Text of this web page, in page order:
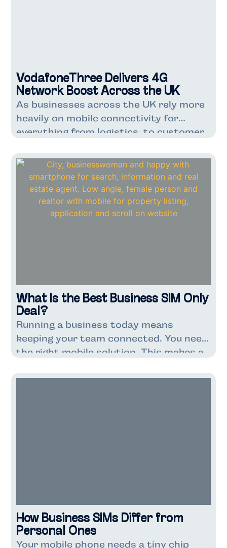
VodafoneThree Delivers 4G
Network Boost Across the UK
As businesses across the UK rely more
heavily on mobile connectivity for
everything from logistics to customer
network enhancement couldn’t have
come at a better time. With over 7
million Three UK customers already
benefiting from faster speeds and
improved capacity, this upgrade marks
What Is the Best Business SIM Only
Deal?
Running a business today means
keeping your team connected. You need
the right mobile solution. This makes a
affects how well your business runs.
How Business SIMs Differ from
Personal Ones
Your mobile phone needs a tiny chip